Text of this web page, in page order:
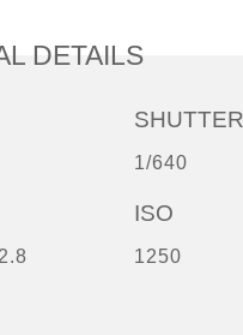
DETAILS
1/640
ISO
1250